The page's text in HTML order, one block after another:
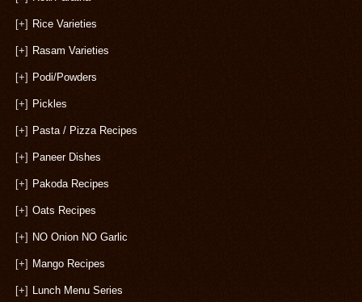
[+] Rice Varieties
[+] Rasam Varieties
[+] Podi/Powders
[+] Pickles
[+] Pasta / Pizza Recipes
[+] Paneer Dishes
[+] Pakoda Recipes
[+] Oats Recipes
[+] NO Onion NO Garlic
[+] Mango Recipes
[+] Lunch Menu Series